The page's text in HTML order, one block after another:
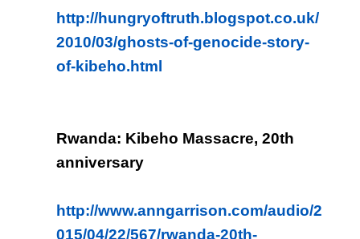
http://hungryoftruth.blogspot.co.uk/
2010/03/ghosts-of-genocide-story-
of-kibeho.html
Rwanda: Kibeho Massacre, 20th
anniversary
http://www.anngarrison.com/audio/2
015/04/22/567/rwanda-20th-